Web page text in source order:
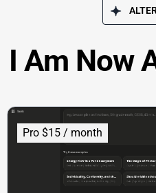
I Am Now
Pro $15 / month